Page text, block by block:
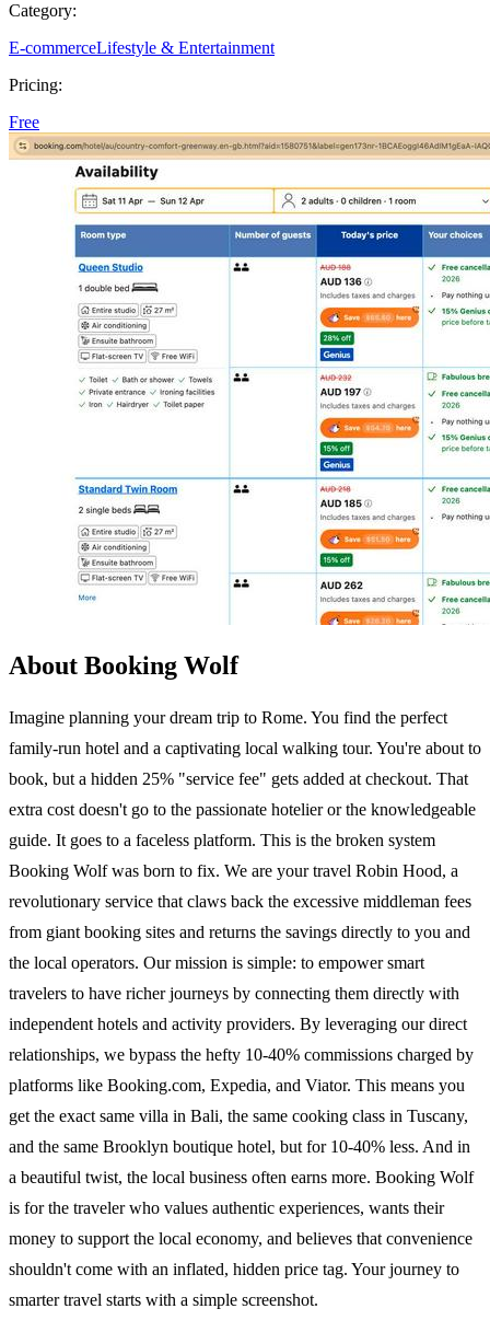
Category:
E-commerceLifestyle & Entertainment
Pricing:
Free
About Booking Wolf
Imagine planning your dream trip to Rome. You find the perfect
family-run hotel and a captivating local walking tour. You're about to
book, but a hidden 25% "service fee" gets added at checkout. That
extra cost doesn't go to the passionate hotelier or the knowledgeable
guide. It goes to a faceless platform. This is the broken system
Booking Wolf was born to fix. We are your travel Robin Hood, a
revolutionary service that claws back the excessive middleman fees
from giant booking sites and returns the savings directly to you and
the local operators. Our mission is simple: to empower smart
travelers to have richer journeys by connecting them directly with
independent hotels and activity providers. By leveraging our direct
relationships, we bypass the hefty 10-40% commissions charged by
platforms like Booking.com, Expedia, and Viator. This means you
get the exact same villa in Bali, the same cooking class in Tuscany,
and the same Brooklyn boutique hotel, but for 10-40% less. And in
a beautiful twist, the local business often earns more. Booking Wolf
is for the traveler who values authentic experiences, wants their
money to support the local economy, and believes that convenience
shouldn't come with an inflated, hidden price tag. Your journey to
smarter travel starts with a simple screenshot.